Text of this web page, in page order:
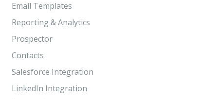
Email Templates
Reporting & Analytics
Prospector
Contacts
Salesforce Integration
LinkedIn Integration